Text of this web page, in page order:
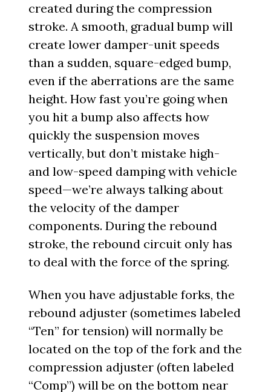
created during the compression
stroke. A smooth, gradual bump will
create lower damper-unit speeds
than a sudden, square-edged bump,
even if the aberrations are the same
height. How fast you’re going when
you hit a bump also affects how
quickly the suspension moves
vertically, but don’t mistake high-
and low-speed damping with vehicle
speed—we’re always talking about
the velocity of the damper
components. During the rebound
stroke, the rebound circuit only has
to deal with the force of the spring.
When you have adjustable forks, the
rebound adjuster (sometimes labeled
“Ten” for tension) will normally be
located on the top of the fork and the
compression adjuster (often labeled
“Comp”) will be on the bottom near